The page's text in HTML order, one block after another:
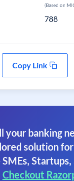
(Based on
788
Copy Link
your banking
solution
Startups,
Checkout